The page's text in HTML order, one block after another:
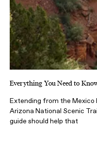
Everything You Need to
Extending from the
Arizona National Scenic
guide should help that